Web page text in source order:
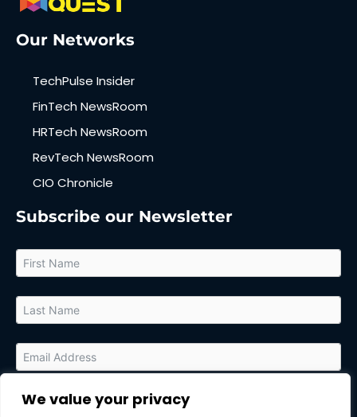
We value your privacy
Our Networks
TechPulse Insider
FinTech NewsRoom
HRTech NewsRoom
RevTech NewsRoom
CIO Chronicle
Subscribe our Newsletter
By submitting this form, you agree to receive relevant updates